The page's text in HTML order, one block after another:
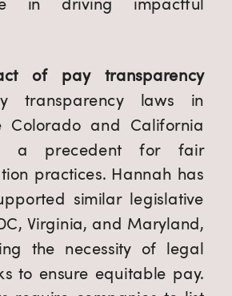
of pay transparency
transparency laws in
Colorado and California
a precedent for fair
practices. Hannah has
similar legislative
Virginia, and Maryland,
the necessity of legal
to ensure equitable pay.